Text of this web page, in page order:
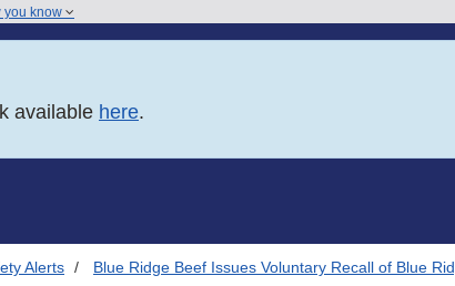
you know
available here.
Alerts Blue Ridge Beef Issues Voluntary Recall of Blue